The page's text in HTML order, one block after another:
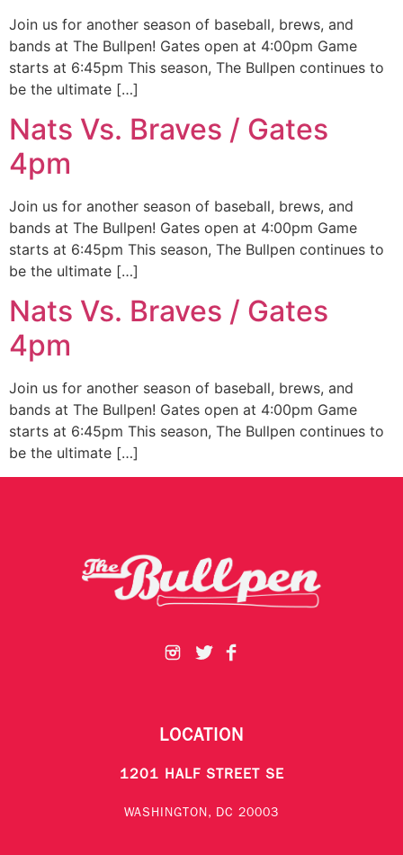
Join us for another season of baseball, brews, and
bands at The Bullpen! Gates open at 4:00pm Game
starts at 6:45pm This season, The Bullpen continues to
be the ultimate […]
Nats Vs. Braves / Gates
4pm
Join us for another season of baseball, brews, and
bands at The Bullpen! Gates open at 4:00pm Game
starts at 6:45pm This season, The Bullpen continues to
be the ultimate […]
Nats Vs. Braves / Gates
4pm
Join us for another season of baseball, brews, and
bands at The Bullpen! Gates open at 4:00pm Game
starts at 6:45pm This season, The Bullpen continues to
be the ultimate […]
LOCATION
1201 HALF STREET SE
WASHINGTON, DC 20003